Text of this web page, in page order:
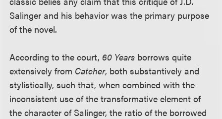
Salinger and his behavior was the primary purpose
of the novel.
According to the court, 60 Years borrows quite
extensively from Catcher, both substantively and
stylistically, such that, when combined with the
inconsistent use of the transformative element of
the character of Salinger, the ratio of the borrowed